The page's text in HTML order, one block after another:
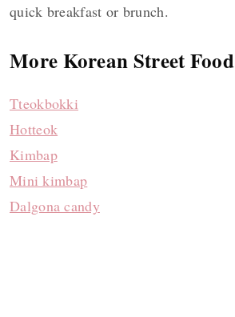
quick breakfast or brunch.
More Korean Street Food
Tteokbokki
Hotteok
Kimbap
Mini kimbap
Dalgona candy